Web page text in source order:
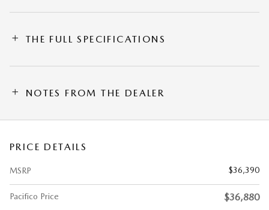
THE FULL SPECIFICATIONS
NOTES FROM THE DEALER
PRICE DETAILS
MSRP $36,390
Pacifico Price $36,880